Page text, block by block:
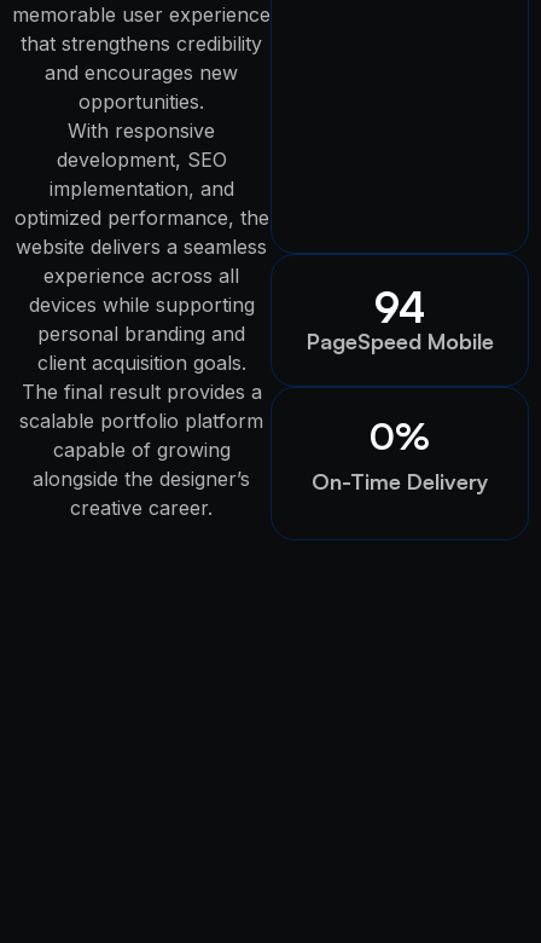
memorable user experience
that strengthens credibility
and encourages new
opportunities.
With responsive
development, SEO
implementation, and
optimized performance, the
website delivers a seamless
experience across all
devices while supporting
personal branding and
client acquisition goals.
The final result provides a
scalable portfolio platform
capable of growing
alongside the designer’s
creative career.
94
PageSpeed Mobile
On-Time Delivery
0%